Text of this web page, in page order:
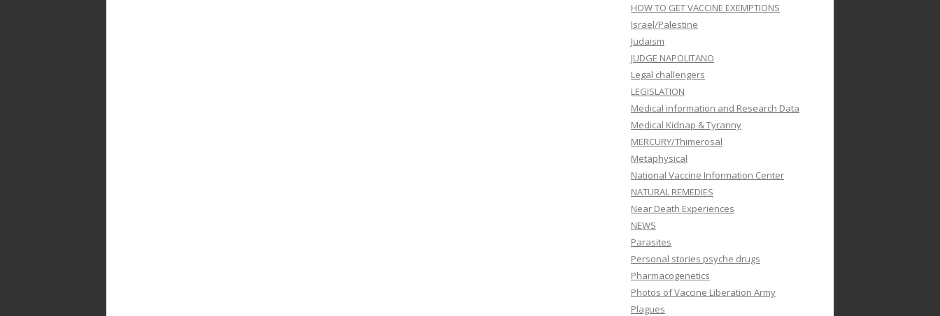
HOW TO GET VACCINE EXEMPTIONS
Israel/Palestine
Judaism
JUDGE NAPOLITANO
Legal challengers
LEGISLATION
Medical information and Research Data
Medical Kidnap & Tyranny
MERCURY/Thimerosal
Metaphysical
National Vaccine Information Center
NATURAL REMEDIES
Near Death Experiences
NEWS
Parasites
Personal stories psyche drugs
Pharmacogenetics
Photos of Vaccine Liberation Army
Plagues